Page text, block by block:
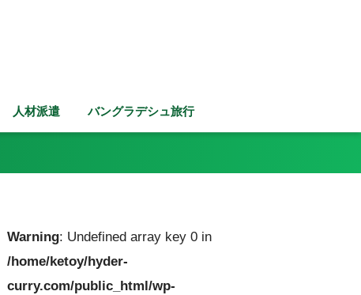
人材派遣 バングラデシュ旅行
Warning: Undefined array key 0 in
/home/ketoy/hyder-
curry.com/public_html/wp-